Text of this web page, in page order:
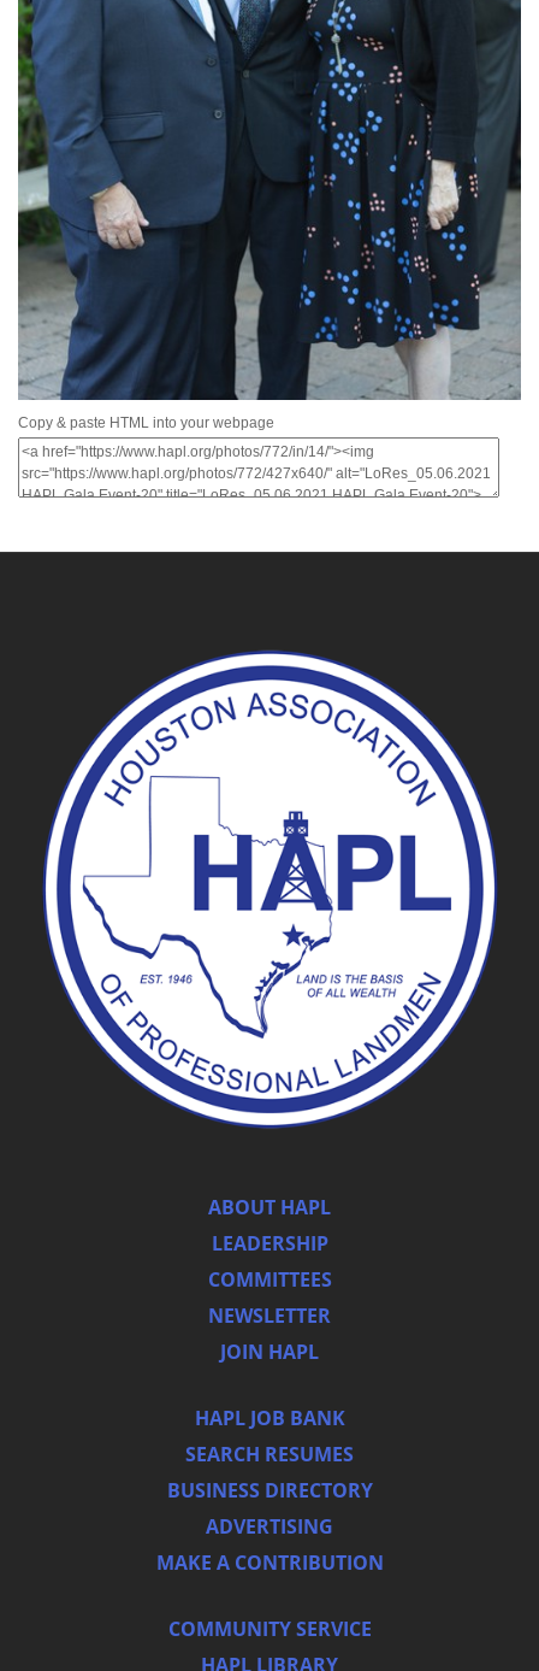
Copy & paste HTML into your webpage
ABOUT HAPL
LEADERSHIP
COMMITTEES
NEWSLETTER
JOIN HAPL
HAPL JOB BANK
SEARCH RESUMES
BUSINESS DIRECTORY
ADVERTISING
MAKE A CONTRIBUTION
COMMUNITY SERVICE
HAPL LIBRARY